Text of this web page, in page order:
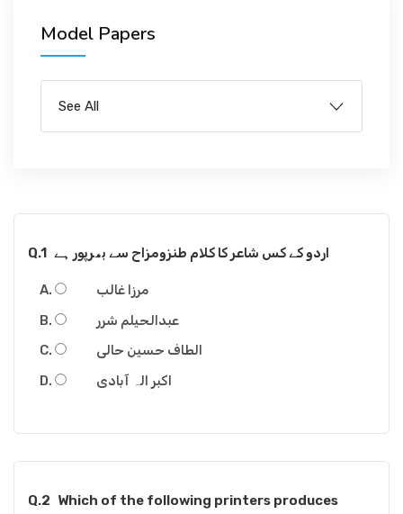
Model Papers
See All
Q.1 اردو کے کس شاعر کا کلام طنزومزاح سے بھرپور ہے
مرزا غالب
عبدالحیلم شرر
الطاف حسین حالی
اکبر الہ آبادی
Q.2 Which of the following printers produces